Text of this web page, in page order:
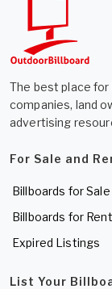
The best place
companies, land
advertising
For Sale and
Billboards for Sale
Billboards for Rent
Expired Listings
List Your